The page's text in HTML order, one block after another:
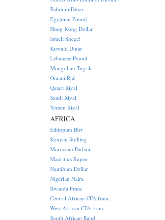
Bahraini Dinar
Egyptian Pound
Hong Kong Dollar
Israeli Sheqel
Kuwaiti Dinar
Lebanese Pound
Mongolian Tugrik
Omani Rial
Qatari Riyal
Saudi Riyal
Yemen Riyal
AFRICA
Ethiopian Birr
Kenyan Shilling
Moroccan Dirham
Mauritius Rupee
Namibian Dollar
Nigerian Naira
Rwanda Franc
Central African CFA franc
West African CFA franc
South African Rand